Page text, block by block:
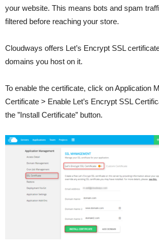
your website. This means bots and spam
filtered before reaching your store.
Cloudways offers Let’s Encrypt SSL
domains you host on it.
To enable the certificate, click on Application
Certificate > Enable Let’s Encrypt SSL
the ”Install Certificate” button.